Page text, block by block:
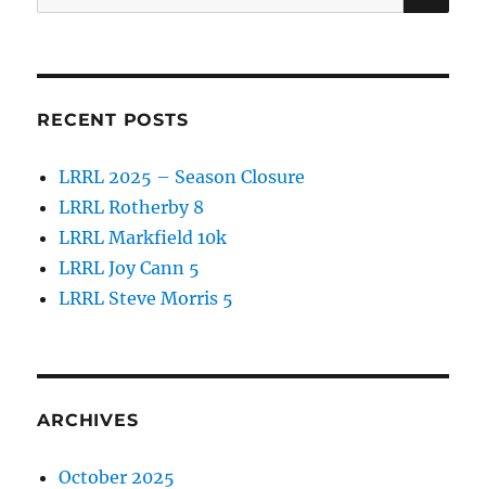
for:
RECENT POSTS
LRRL 2025 – Season Closure
LRRL Rotherby 8
LRRL Markfield 10k
LRRL Joy Cann 5
LRRL Steve Morris 5
ARCHIVES
October 2025